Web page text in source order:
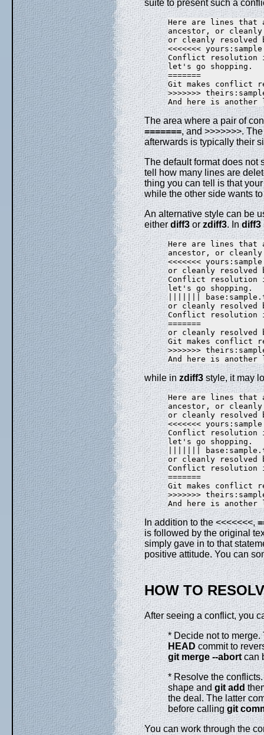
suite to present such a
Here are lines that
ancestor, or cleanly
or cleanly resolved
<<<<<<<
Conflict resolution
let's go shopping.
=======
Git makes conflict
>>>>>>>
The area where a pair of
=======, and >>>>>>>.
afterwards is typically their
The default format does not
tell how many lines are
thing you can tell is that
while the other side wants
An alternative style can be
eitherdiff3orzdiff3. Indiff3
Here are lines that
ancestor, or cleanly
<<<<<<<
or cleanly resolved
Conflict resolution
let's go shopping.
|||||||
or cleanly resolved
Conflict resolution
=======
or cleanly resolved
Git makes conflict
>>>>>>>
while inzdiff3style, it may
Here are lines that
ancestor, or cleanly
or cleanly resolved
<<<<<<<
Conflict resolution
let's go shopping.
|||||||
or cleanly resolved
Conflict resolution
=======
Git makes conflict
>>>>>>>
In addition to the <<<<<<<,
is followed by the original
simply gave in to that
positive attitude. You can
HOW TO
After seeing a conflict, you
* Decide not to
HEADcommit to
git merge --abortcan
* Resolve the
shape andgit add
the deal. The latter
before callinggit
You can work through the